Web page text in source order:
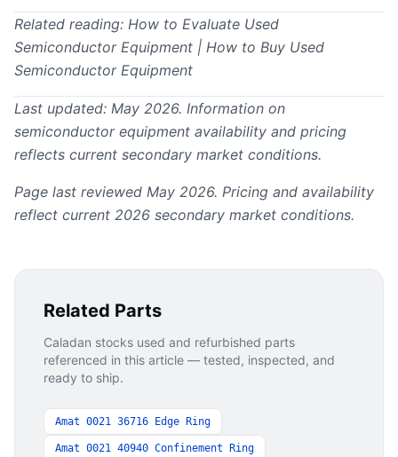
Related reading: How to Evaluate Used
Semiconductor Equipment | How to Buy Used
Semiconductor Equipment
Last updated: May 2026. Information on
semiconductor equipment availability and pricing
reflects current secondary market conditions.
Page last reviewed May 2026. Pricing and availability
reflect current 2026 secondary market conditions.
Related Parts
Caladan stocks used and refurbished parts
referenced in this article — tested, inspected, and
ready to ship.
Amat 0021 36716 Edge Ring
Amat 0021 40940 Confinement Ring